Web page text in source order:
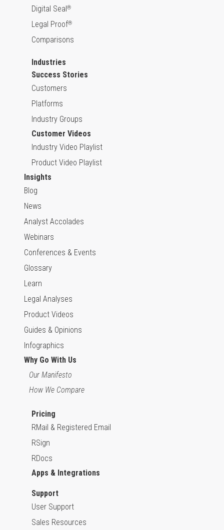
Digital Seal®
Legal Proof®
Comparisons
Industries
Success Stories
Customers
Platforms
Industry Groups
Customer Videos
Industry Video Playlist
Product Video Playlist
Insights
Blog
News
Analyst Accolades
Webinars
Conferences & Events
Glossary
Learn
Legal Analyses
Product Videos
Guides & Opinions
Infographics
Why Go With Us
Our Manifesto
How We Compare
Pricing
RMail & Registered Email
RSign
RDocs
Apps & Integrations
Support
User Support
Sales Resources